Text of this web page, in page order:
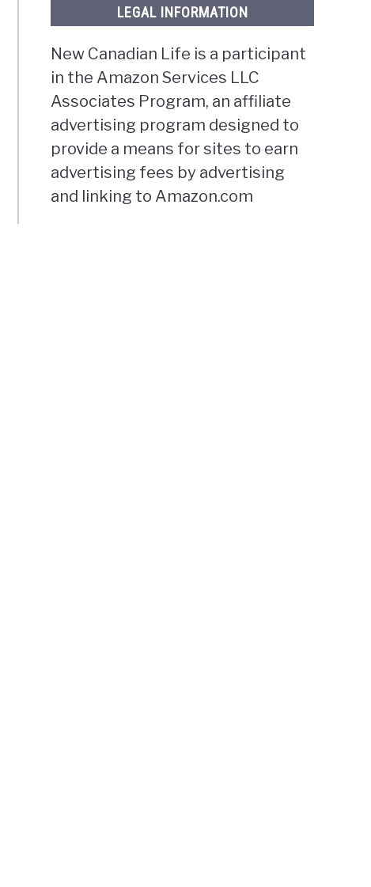
LEGAL INFORMATION
New Canadian Life is a participant
in the Amazon Services LLC
Associates Program, an affiliate
advertising program designed to
provide a means for sites to earn
advertising fees by advertising
and linking to Amazon.com